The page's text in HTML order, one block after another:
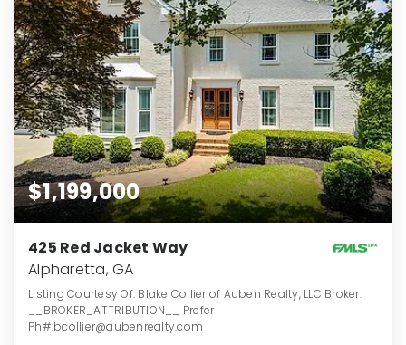
$1,199,000
425 Red Jacket Way
Alpharetta, GA
Listing Courtesy Of: Blake Collier of Auben Realty, LLC Broker:
__BROKER_ATTRIBUTION__ Prefer
Ph#:bcollier@aubenrealty.com